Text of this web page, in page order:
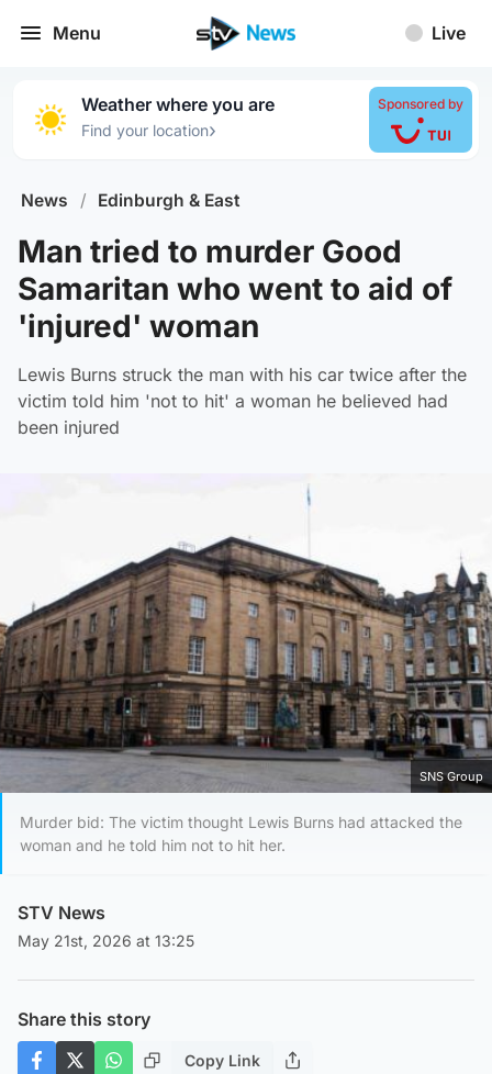
Menu Live
Weather where you are
Find your location›
Sponsored by
News / Edinburgh & East
Man tried to murder Good
Samaritan who went to aid of
'injured' woman
Lewis Burns struck the man with his car twice after the
victim told him 'not to hit' a woman he believed had
been injured
SNS Group
Murder bid: The victim thought Lewis Burns had attacked the
woman and he told him not to hit her.
STV News
May 21st, 2026 at 13:25
Share this story
Copy Link